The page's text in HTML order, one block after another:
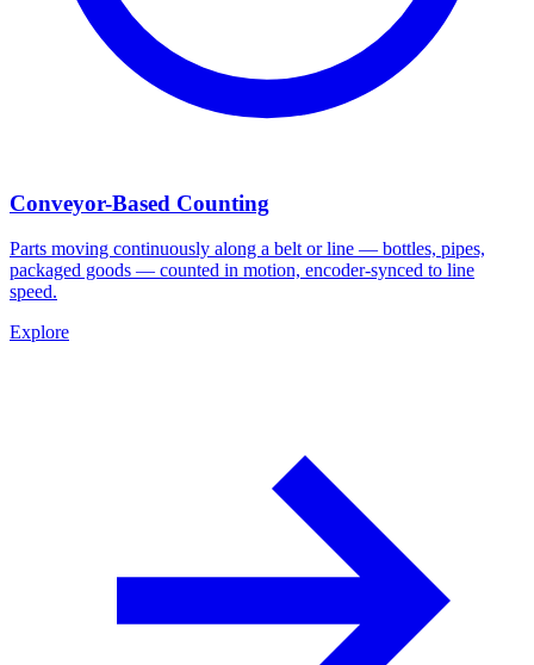
Conveyor-Based Counting
Parts moving continuously along a belt or line — bottles, pipes,
packaged goods — counted in motion, encoder-synced to line
speed.
Explore